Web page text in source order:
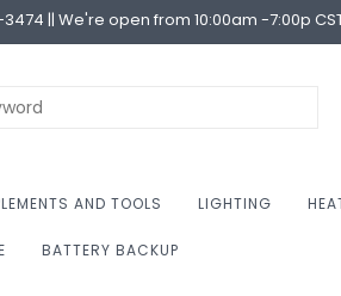
|| We're open from 10:00am -7:00p
AND TOOLS LIGHTING
BATTERY BACKUP